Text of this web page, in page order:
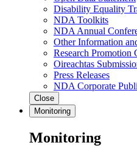
Disability Equality
NDA Toolkits
NDA Annual
Other Information
Research Promotion
Oireachtas
Press Releases
NDA Corporate
Close
Monitoring
Monitoring